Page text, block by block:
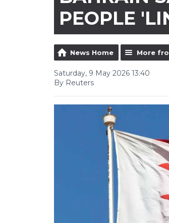
PEOPLE
News Home More
Saturday, 9 May 2026 13:40
By Reuters